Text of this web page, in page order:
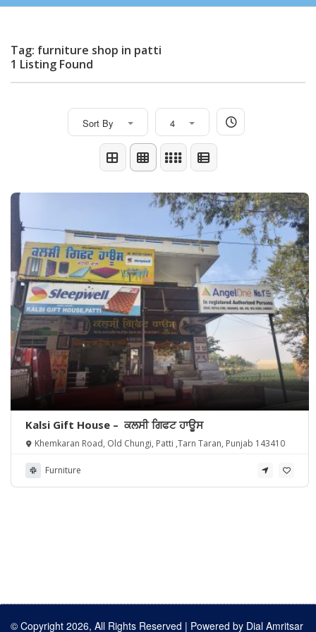
Tag: furniture shop in patti
1 Listing Found
Sort By 4
Kalsi Gift House – ਕਲਸੀ ਗਿਫਟ ਹਾਊਸ
Khemkaran Road, Old Chungi, Patti ,Tarn Taran, Punjab 143410
Furniture
© Copyright 2026, All Rights Reserved | Powered by Dial Amritsar